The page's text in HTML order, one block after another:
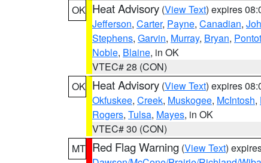
OK Heat Advisory (View Text) expires
Jefferson, Carter, Payne, Canadian,
Stephens, Garvin, Murray, Bryan,
Noble, Blaine, in OK
VTEC# 28 (CON)
OK Heat Advisory (View Text) expires
Okfuskee, Creek, Muskogee, McIntosh,
Rogers, Tulsa, Mayes, in OK
VTEC# 30 (CON)
MT Red Flag Warning (View Text)